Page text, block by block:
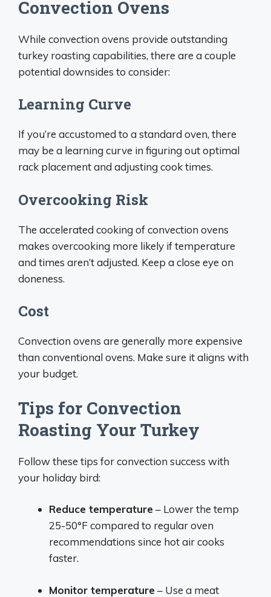
Convection Ovens
While convection ovens provide outstanding
turkey roasting capabilities, there are a couple
potential downsides to consider:
Learning Curve
If you’re accustomed to a standard oven, there
may be a learning curve in figuring out optimal
rack placement and adjusting cook times.
Overcooking Risk
The accelerated cooking of convection ovens
makes overcooking more likely if temperature
and times aren’t adjusted. Keep a close eye on
doneness.
Cost
Convection ovens are generally more expensive
than conventional ovens. Make sure it aligns with
your budget.
Tips for Convection
Roasting Your Turkey
Follow these tips for convection success with
your holiday bird:
Reduce temperature – Lower the temp
25-50°F compared to regular oven
recommendations since hot air cooks
faster.
Monitor temperature – Use a meat